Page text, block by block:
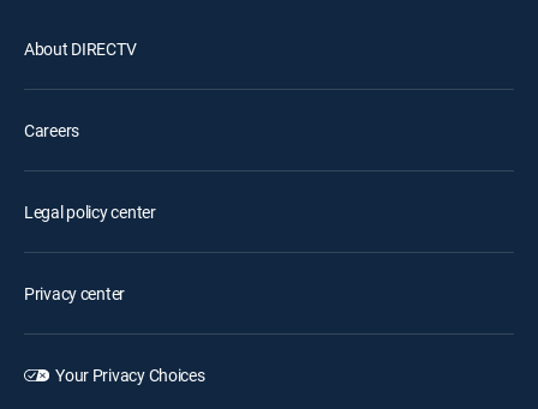
About DIRECTV
Careers
Legal policy center
Privacy center
Your Privacy Choices